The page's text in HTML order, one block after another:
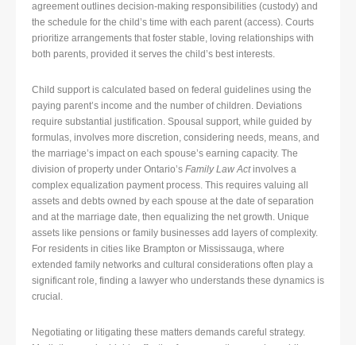
agreement outlines decision-making responsibilities (custody) and
the schedule for the child’s time with each parent (access). Courts
prioritize arrangements that foster stable, loving relationships with
both parents, provided it serves the child’s best interests.
Child support is calculated based on federal guidelines using the
paying parent’s income and the number of children. Deviations
require substantial justification. Spousal support, while guided by
formulas, involves more discretion, considering needs, means, and
the marriage’s impact on each spouse’s earning capacity. The
division of property under Ontario’s Family Law Actinvolves a
complex equalization payment process. This requires valuing all
assets and debts owned by each spouse at the date of separation
and at the marriage date, then equalizing the net growth. Unique
assets like pensions or family businesses add layers of complexity.
For residents in cities like Brampton or Mississauga, where
extended family networks and cultural considerations often play a
significant role, finding a lawyer who understands these dynamics is
crucial.
Negotiating or litigating these matters demands careful strategy.